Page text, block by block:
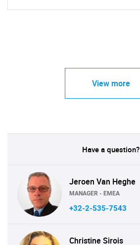
View more
Have a question?
Jeroen Van Heghe
MANAGER - EMEA
+32-2-535-7543
Christine Sirois